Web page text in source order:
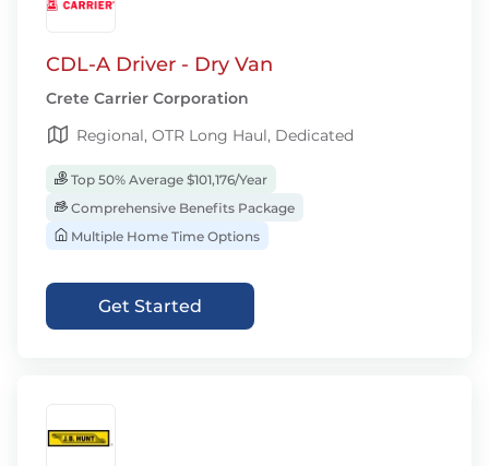
CDL-A Driver - Dry Van
Crete Carrier Corporation
Regional, OTR Long Haul, Dedicated
Top 50% Average $101,176/Year
Comprehensive Benefits Package
Multiple Home Time Options
Get Started